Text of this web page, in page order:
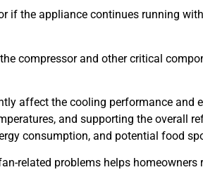
if the appliance continues running
compressor and other critical
affect the cooling performance
and supporting the overall
consumption, and potential food
related problems helps